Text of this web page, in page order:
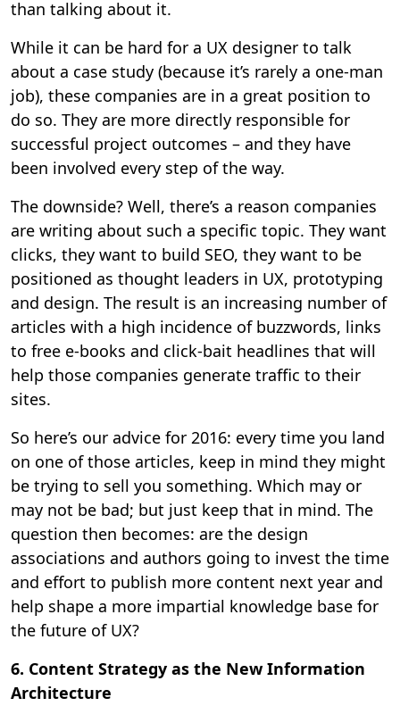
than talking about it.
While it can be hard for a UX designer to talk
about a case study (because it’s rarely a one-man
job), these companies are in a great position to
do so. They are more directly responsible for
successful project outcomes – and they have
been involved every step of the way.
The downside? Well, there’s a reason companies
are writing about such a specific topic. They want
clicks, they want to build SEO, they want to be
positioned as thought leaders in UX, prototyping
and design. The result is an increasing number of
articles with a high incidence of buzzwords, links
to free e-books and click-bait headlines that will
help those companies generate traffic to their
sites.
So here’s our advice for 2016: every time you land
on one of those articles, keep in mind they might
be trying to sell you something. Which may or
may not be bad; but just keep that in mind. The
question then becomes: are the design
associations and authors going to invest the time
and effort to publish more content next year and
help shape a more impartial knowledge base for
the future of UX?
6. Content Strategy as the New Information
Architecture